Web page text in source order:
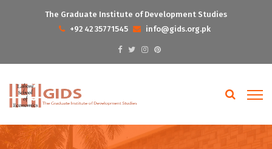
The Graduate Institute of Development Studies
+92 42 35771545
info@gids.org.pk